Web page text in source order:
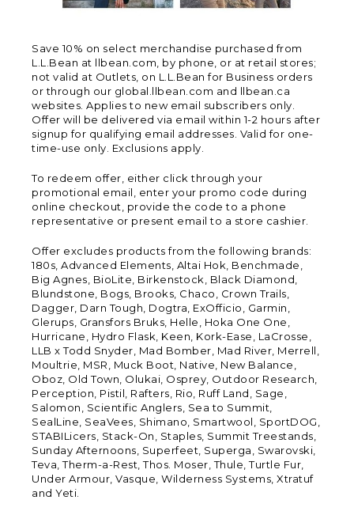
Save 10% on select merchandise purchased from
L.L.Bean at llbean.com, by phone, or at retail stores;
not valid at Outlets, on L.L.Bean for Business orders
or through our global.llbean.com and llbean.ca
websites. Applies to new email subscribers only.
Offer will be delivered via email within 1-2 hours after
signup for qualifying email addresses. Valid for one-
time-use only. Exclusions apply.
To redeem offer, either click through your
promotional email, enter your promo code during
online checkout, provide the code to a phone
representative or present email to a store cashier.
Offer excludes products from the following brands:
180s, Advanced Elements, Altai Hok, Benchmade,
Big Agnes, BioLite, Birkenstock, Black Diamond,
Blundstone, Bogs, Brooks, Chaco, Crown Trails,
Dagger, Darn Tough, Dogtra, ExOfficio, Garmin,
Glerups, Gransfors Bruks, Helle, Hoka One One,
Hurricane, Hydro Flask, Keen, Kork-Ease, LaCrosse,
LLB x Todd Snyder, Mad Bomber, Mad River, Merrell,
Moultrie, MSR, Muck Boot, Native, New Balance,
Oboz, Old Town, Olukai, Osprey, Outdoor Research,
Perception, Pistil, Rafters, Rio, Ruff Land, Sage,
Salomon, Scientific Anglers, Sea to Summit,
SealLine, SeaVees, Shimano, Smartwool, SportDOG,
STABILicers, Stack-On, Staples, Summit Treestands,
Sunday Afternoons, Superfeet, Superga, Swarovski,
Teva, Therm-a-Rest, Thos. Moser, Thule, Turtle Fur,
Under Armour, Vasque, Wilderness Systems, Xtratuf
and Yeti.